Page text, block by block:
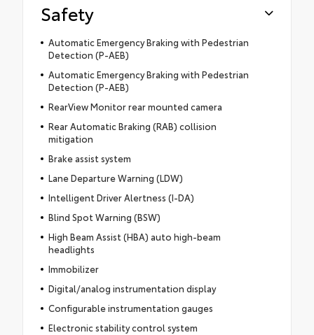
Safety
Automatic Emergency Braking with Pedestrian
Detection (P-AEB)
Automatic Emergency Braking with Pedestrian
Detection (P-AEB)
RearView Monitor rear mounted camera
Rear Automatic Braking (RAB) collision
mitigation
Brake assist system
Lane Departure Warning (LDW)
Intelligent Driver Alertness (I-DA)
Blind Spot Warning (BSW)
High Beam Assist (HBA) auto high-beam
headlights
Immobilizer
Digital/analog instrumentation display
Configurable instrumentation gauges
Electronic stability control system